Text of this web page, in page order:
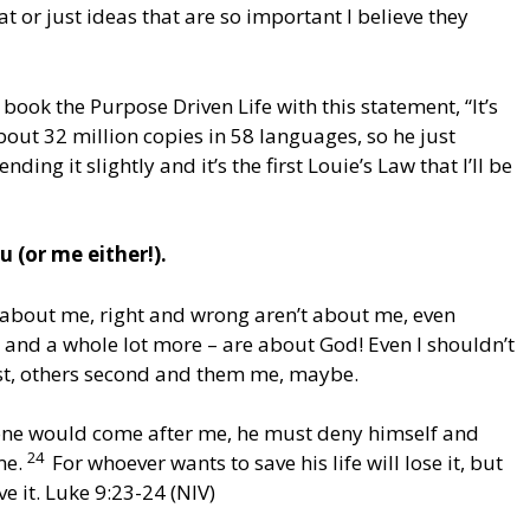
or just ideas that are so important I believe they
the Purpose Driven Life with this statement, “It’s
32 million copies in 58 languages, so he just
it slightly and it’s the first Louie’s Law that I’ll be
(or me either!).
me, right and wrong aren’t about me, even
a whole lot more – are about God! Even I shouldn’t
others second and them me, maybe.
would come after me, he must deny himself and
24 For whoever wants to save his life will lose it, but
it. Luke 9:23-24 (NIV)